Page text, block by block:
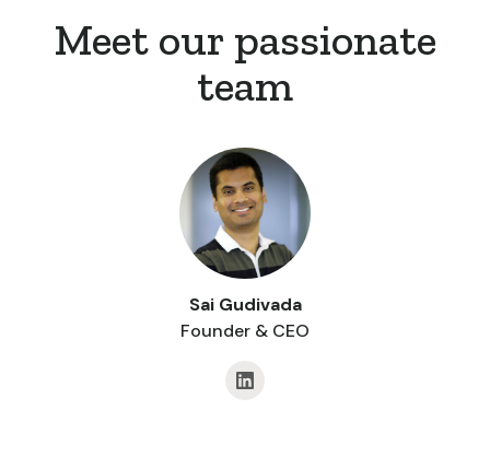
Meet our passionate
team
Sai Gudivada
Founder & CEO